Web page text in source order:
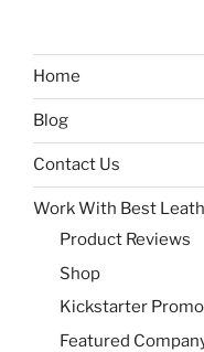
Home
Blog
Contact Us
Work With Best
Product Reviews
Shop
Kickstarter
Featured